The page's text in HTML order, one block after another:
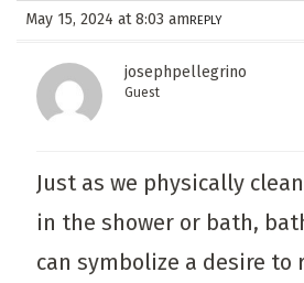
May 15, 2024 at 8:03 amREPLY
josephpellegrino
Guest
Just as we physically
in the shower or bath,
can symbolize a desire to